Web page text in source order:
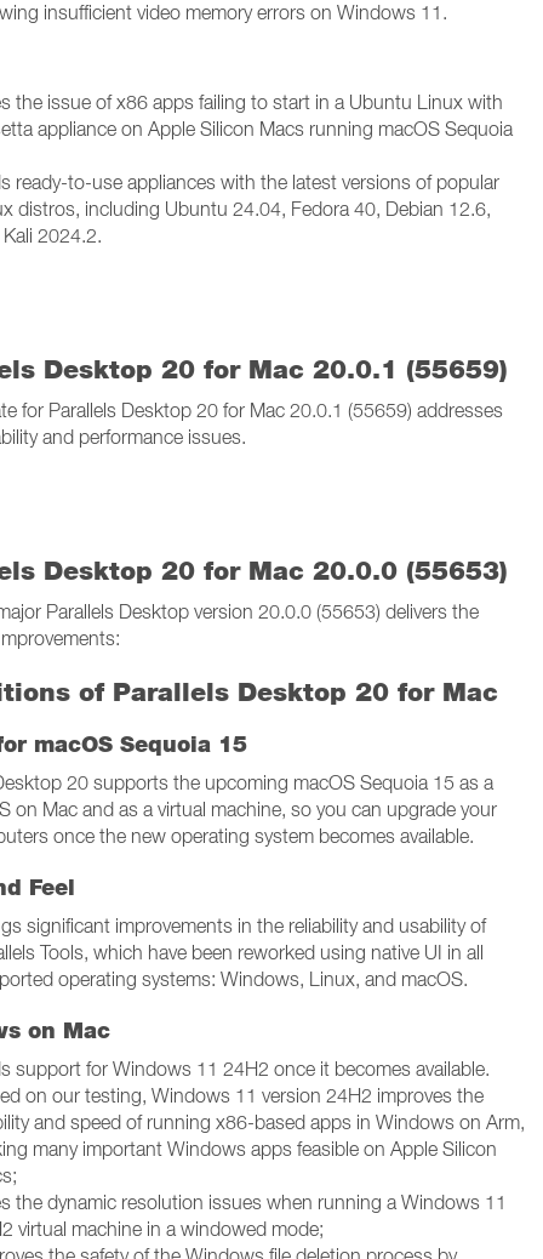
insufficient video memory errors on Windows 11.
the issue of x86 apps failing to start in a Ubuntu Linux with
appliance on Apple Silicon Macs running macOS Sequoia
ready-to-use appliances with the latest versions of popular
distros, including Ubuntu 24.04, Fedora 40, Debian 12.6,
2024.2.
Desktop 20 for Mac 20.0.1 (55659)
for Parallels Desktop 20 for Mac 20.0.1 (55659) addresses
and performance issues.
Desktop 20 for Mac 20.0.0 (55653)
Parallels Desktop version 20.0.0 (55653) delivers the
of Parallels Desktop 20 for Mac
macOS Sequoia 15
20 supports the upcoming macOS Sequoia 15 as a
on Mac and as a virtual machine, so you can upgrade your
once the new operating system becomes available.
Feel
significant improvements in the reliability and usability of
Tools, which have been reworked using native UI in all
operating systems: Windows, Linux, and macOS.
on Mac
support for Windows 11 24H2 once it becomes available.
on our testing, Windows 11 version 24H2 improves the
and speed of running x86-based apps in Windows on Arm,
many important Windows apps feasible on Apple Silicon
the dynamic resolution issues when running a Windows 11
virtual machine in a windowed mode;